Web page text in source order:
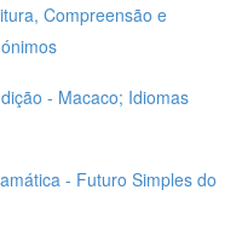
Compreensão e
- Macaco; Idiomas
- Futuro Simples do